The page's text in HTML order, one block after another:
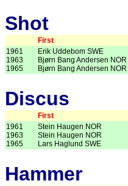
Shot
First
1961
1963
1965
Erik Uddebom SWE
Bjørn Bang Andersen NOR
Bjørn Bang Andersen NOR
Discus
First
1961
1963
1965
Stein Haugen NOR
Stein Haugen NOR
Lars Haglund SWE
Hammer